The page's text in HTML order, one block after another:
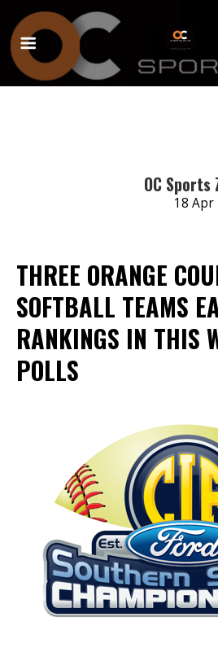
OC Sports
18 Apr
THREE ORANGE
SOFTBALL TEAMS
RANKINGS IN THIS
POLLS